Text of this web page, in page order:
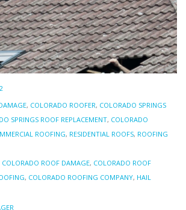
, COLORADO ROOFER, COLORADO SPRINGS
SPRINGS ROOF REPLACEMENT, COLORADO
ROOFING, RESIDENTIAL ROOFS, ROOFING
COLORADO ROOF DAMAGE, COLORADO ROOF
, COLORADO ROOFING COMPANY, HAIL